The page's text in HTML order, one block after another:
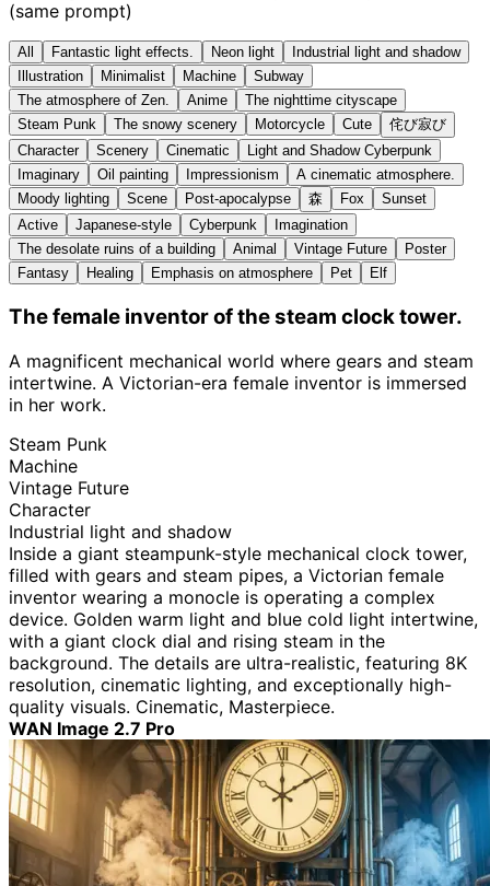
(same prompt)
All Fantastic light effects. Neon light
Industrial light and shadow
Illustration
Minimalist Machine
Subway
The atmosphere of Zen.
Anime
The nighttime cityscape
Steam Punk
The snowy scenery Motorcycle Cute
侘び寂び
Character
Scenery Cinematic
Light and Shadow Cyberpunk
Imaginary
Oil painting Impressionism
A cinematic atmosphere.
Moody lighting
Scene Post-apocalypse 森 Fox
Sunset
Active
Japanese-style Cyberpunk
Imagination
The desolate ruins of a building
Animal Vintage Future
Poster
Fantasy
Healing Emphasis on atmosphere Pet Elf
The female inventor of the steam clock tower.
A magnificent mechanical world where gears and steam
intertwine. A Victorian-era female inventor is immersed
in her work.
Steam Punk
Machine
Vintage Future
Character
Industrial light and shadow
Inside a giant steampunk-style mechanical clock tower,
filled with gears and steam pipes, a Victorian female
inventor wearing a monocle is operating a complex
device. Golden warm light and blue cold light intertwine,
with a giant clock dial and rising steam in the
background. The details are ultra-realistic, featuring 8K
resolution, cinematic lighting, and exceptionally high-
quality visuals. Cinematic, Masterpiece.
WAN Image 2.7 Pro